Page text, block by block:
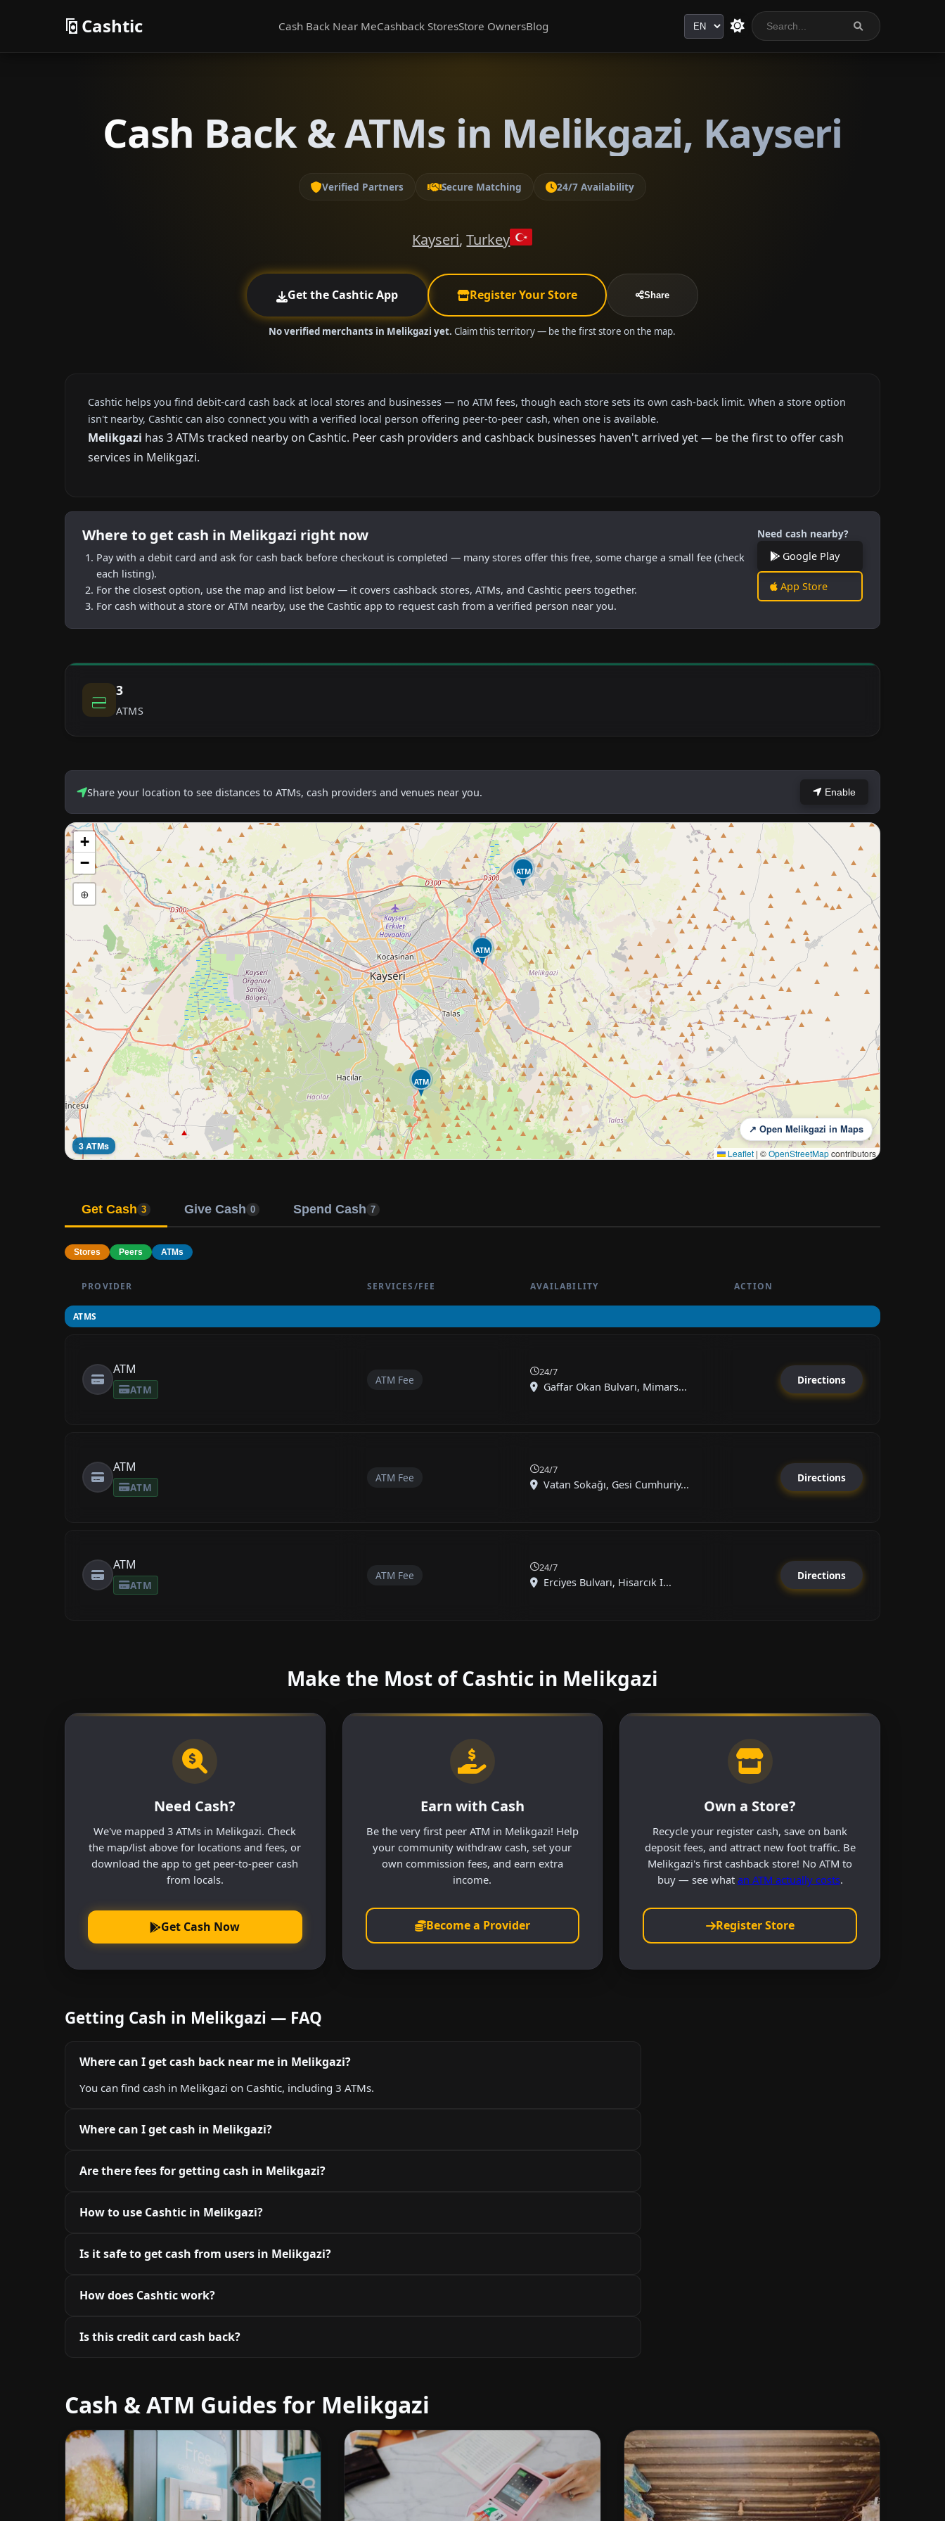
Cashtic Cash Back Near MeCashback StoresStore OwnersBlog Language
Cash Back & ATMs in Melikgazi, Kayseri
Verified Partners Secure Matching 24/7 Availability
Kayseri,Turkey
Get the Cashtic App Register Your Store Share
No verified merchants in Melikgazi yet. Claim this territory — be the first store on the map.
Cashtic helps you find debit-card cash back at local stores and businesses — no ATM fees, though each store sets its own cash-back limit. When a store option
isn't nearby, Cashtic can also connect you with a verified local person offering peer-to-peer cash, when one is available.
Melikgazi has 3 ATMs tracked nearby on Cashtic. Peer cash providers and cashback businesses haven't arrived yet — be the first to offer cash
services in Melikgazi.
Where to get cash in Melikgazi right now
Pay with a debit card and ask for cash back before checkout is completed — many stores offer this free, some charge a small fee (check
each listing).
For the closest option, use the map and list below — it covers cashback stores, ATMs, and Cashtic peers together.
For cash without a store or ATM nearby, use the Cashtic app to request cash from a verified person near you.
Need cash nearby?
Google Play
App Store
3
ATMS
Share your location to see distances to ATMs, cash providers and venues near you. Enable
ATM
ATM
ATM
+
−
⊕
3 ATMs
↗ Open Melikgazi in Maps
Leaflet | ©OpenStreetMapcontributors
Get Cash 3 Give Cash 0 Spend Cash 7
Stores Peers ATMs
PROVIDER SERVICES/FEE AVAILABILITY ACTION
ATMS
ATM
ATM
ATM Fee
24/7
Gaffar Okan Bulvarı, Mimars...
Directions
ATM
ATM
ATM Fee
24/7
Vatan Sokağı, Gesi Cumhuriy...
Directions
ATM
ATM
ATM Fee
24/7
Erciyes Bulvarı, Hisarcık I...
Directions
Make the Most of Cashtic in Melikgazi
Need Cash?
We've mapped 3 ATMs in Melikgazi. Check
the map/list above for locations and fees, or
download the app to get peer-to-peer cash
from locals.
Get Cash Now
Earn with Cash
Be the very first peer ATM in Melikgazi! Help
your community withdraw cash, set your
own commission fees, and earn extra
income.
Become a Provider
Own a Store?
Recycle your register cash, save on bank
deposit fees, and attract new foot traffic. Be
Melikgazi's first cashback store! No ATM to
buy — see what an ATM actually costs.
Register Store
Getting Cash in Melikgazi — FAQ
Where can I get cash back near me in Melikgazi?
You can find cash in Melikgazi on Cashtic, including 3 ATMs.
Where can I get cash in Melikgazi?
Are there fees for getting cash in Melikgazi?
How to use Cashtic in Melikgazi?
Is it safe to get cash from users in Melikgazi?
How does Cashtic work?
Is this credit card cash back?
Cash & ATM Guides for Melikgazi